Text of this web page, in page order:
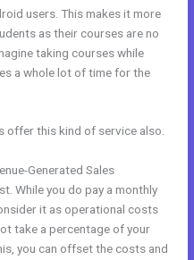
users. This makes it more
as their courses are no
taking courses while
a whole lot of time for the
offer this kind of service also.
Generated Sales
While you do pay a monthly
it as operational costs
take a percentage of your
you can offset the costs and